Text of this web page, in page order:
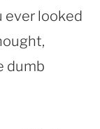
ever looked
dumb